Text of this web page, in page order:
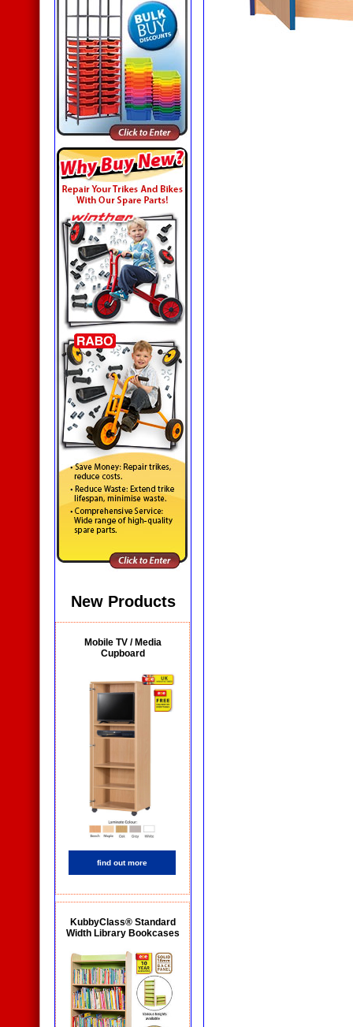
New Products
Mobile TV / Media
Cupboard
find out more
KubbyClass® Standard
Width Library Bookcases